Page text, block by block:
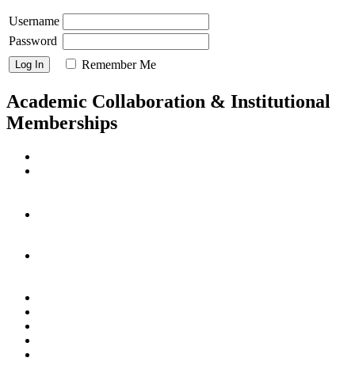
Username
Password
Remember Me
Academic Collaboration & Institutional
Memberships